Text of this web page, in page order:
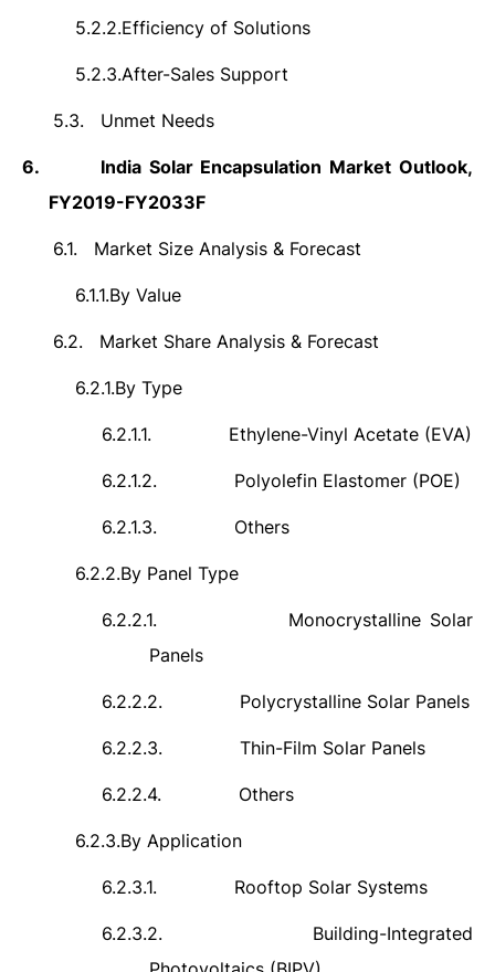
5.2.2.Efficiency of Solutions
5.2.3.After-Sales Support
5.3. Unmet Needs
6.
India Solar Encapsulation Market Outlook,
FY2019-FY2033F
6.1. Market Size Analysis & Forecast
6.1.1.By Value
6.2. Market Share Analysis & Forecast
6.2.1.By Type
6.2.1.1. Ethylene-Vinyl Acetate (EVA)
6.2.1.2. Polyolefin Elastomer (POE)
6.2.1.3. Others
6.2.2.By Panel Type
6.2.2.1.
Monocrystalline Solar
Panels
6.2.2.2. Polycrystalline Solar Panels
6.2.2.3. Thin-Film Solar Panels
6.2.2.4. Others
6.2.3.By Application
6.2.3.1. Rooftop Solar Systems
6.2.3.2.
Building-Integrated